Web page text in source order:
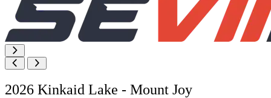
2026 Kinkaid Lake - Mount Joy